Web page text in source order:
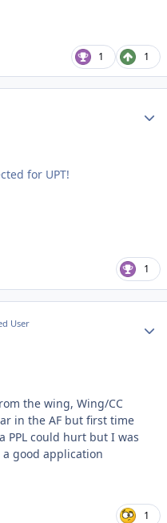
1 1
for UPT!
1
User
the wing, Wing/CC
in the AF but first time
PPL could hurt but I was
good application
1